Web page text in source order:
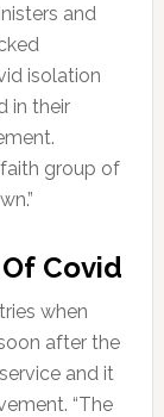
and
isolation
in their
group of
Covid
when
after the
and it
“The